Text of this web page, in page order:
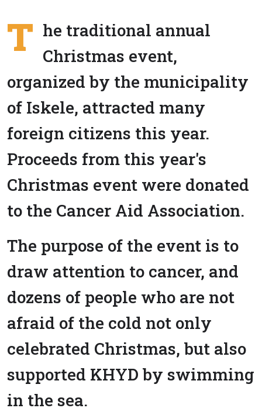
T he traditional annual
Christmas event,
organized by the municipality
of Iskele, attracted many
foreign citizens this year.
Proceeds from this year's
Christmas event were donated
to the Cancer Aid Association.
The purpose of the event is to
draw attention to cancer, and
dozens of people who are not
afraid of the cold not only
celebrated Christmas, but also
supported KHYD by swimming
in the sea.